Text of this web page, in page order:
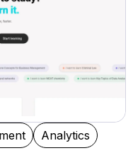
Analytics